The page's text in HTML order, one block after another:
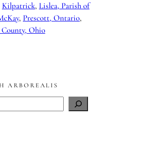
Kilpatrick, Lislea, Parish of
, Prescott, Ontario
Ohio
ARBOREALIS